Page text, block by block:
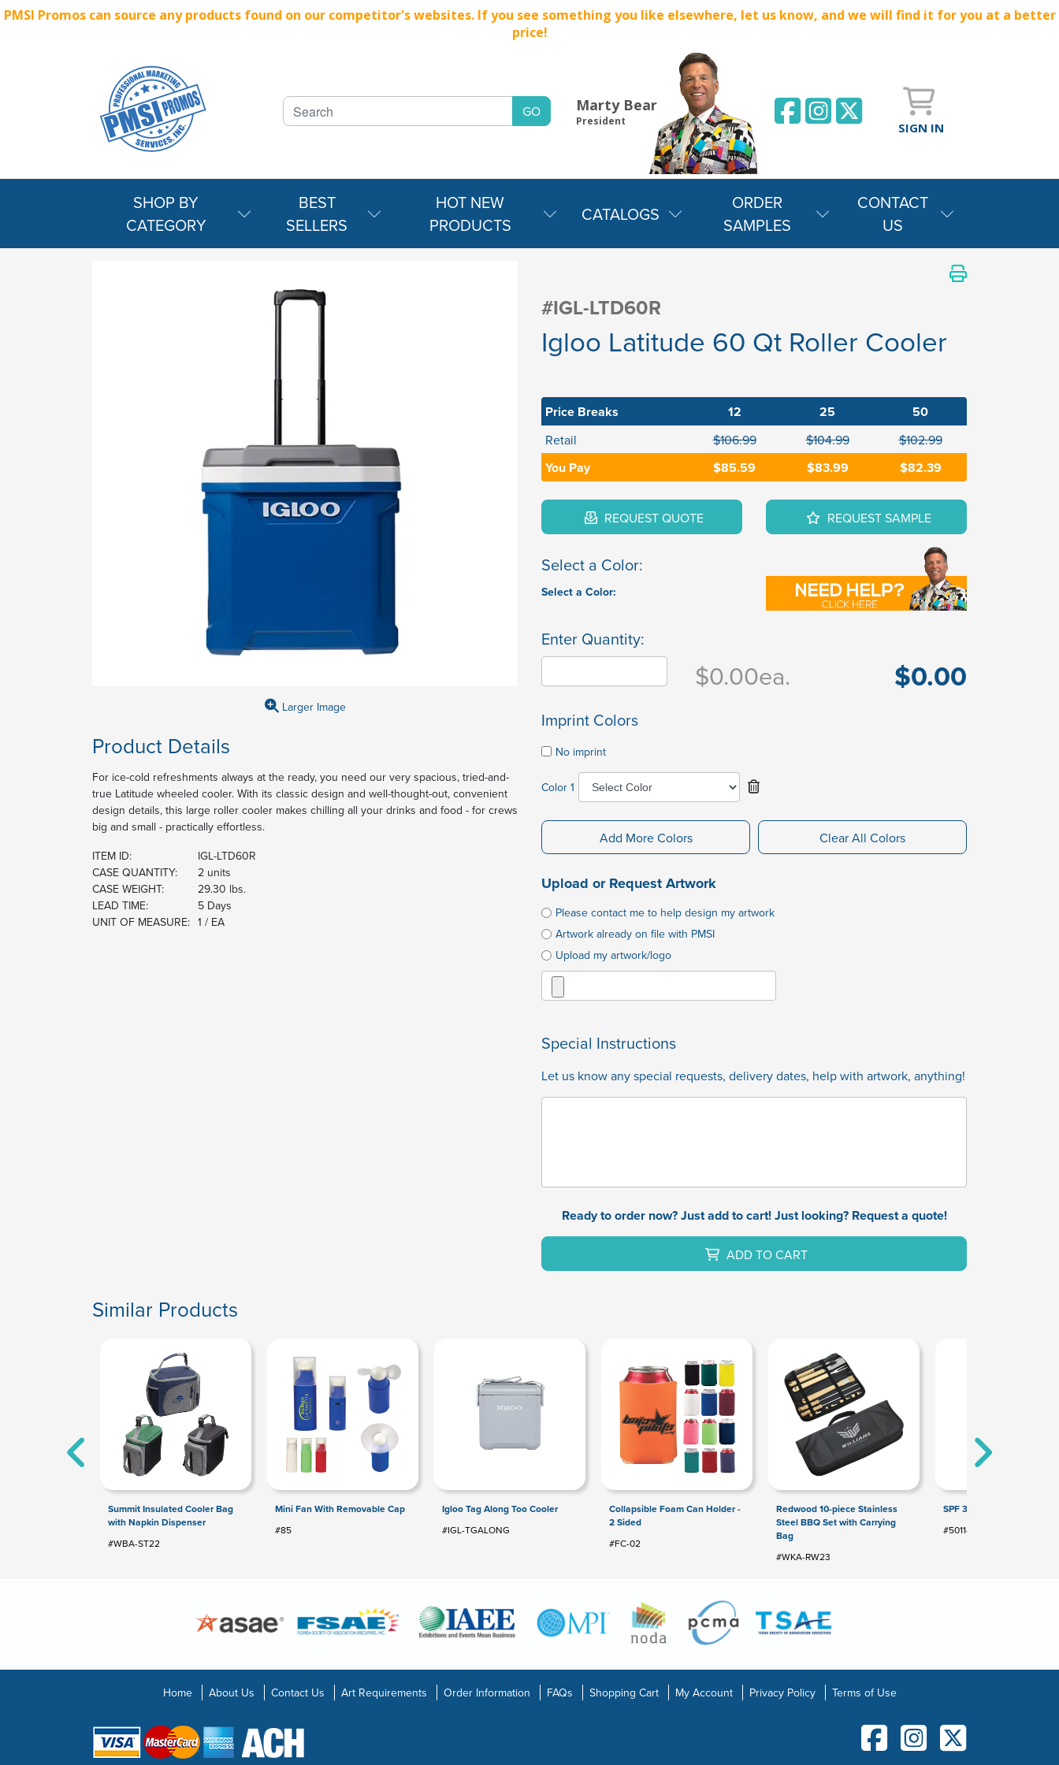
PMSI Promos can source any products found on our competitor's websites. If you see something you like elsewhere, let us know, and we will find it for you at a better
price!
Marty Bear
President SIGN IN
SHOP BY
CATEGORY
BEST
SELLERS
HOT NEW
PRODUCTS
CATALOGS
ORDER
SAMPLES
CONTACT
US
#IGL-LTD60R
Igloo Latitude 60 Qt Roller Cooler
Larger Image
Product Details
For ice-cold refreshments always at the ready, you need our very spacious, tried-and-
true Latitude wheeled cooler. With its classic design and well-thought-out, convenient
design details, this large roller cooler makes chilling all your drinks and food - for crews
big and small - practically effortless.
ITEM ID:
IGL-LTD60R
CASE QUANTITY:
2 units
CASE WEIGHT:
29.30 lbs.
LEAD TIME:
5 Days
UNIT OF MEASURE: 1 / EA
Price Breaks 12 25 50
Retail $106.99 $104.99 $102.99
You Pay $85.59 $83.99 $82.39
REQUEST QUOTE REQUEST SAMPLE
Select a Color:
Select a Color:
Enter Quantity:
$0.00ea. $0.00
Imprint Colors
No imprint
Color 1
Add More Colors Clear All Colors
Upload or Request Artwork
Please contact me to help design my artwork
Artwork already on file with PMSI
Upload my artwork/logo
Special Instructions
Let us know any special requests, delivery dates, help with artwork, anything!
Ready to order now? Just add to cart! Just looking? Request a quote!
ADD TO CART
Similar Products
Summit Insulated Cooler Bag
with Napkin Dispenser
#WBA-ST22
Mini Fan With Removable Cap
#85
Igloo Tag Along Too Cooler
#IGL-TGALONG
Collapsible Foam Can Holder -
2 Sided
#FC-02
Redwood 10-piece Stainless
Steel BBQ Set with Carrying
Bag
#WKA-RW23
SPF 30 Sunscreen Lotion
#5011477
Home About Us Contact Us Art Requirements Order Information FAQs Shopping Cart My Account Privacy Policy Terms of Use